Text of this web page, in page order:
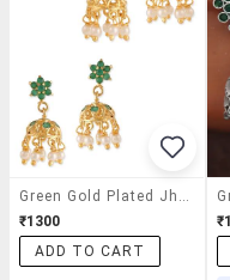
₹1300
ADD TO CART